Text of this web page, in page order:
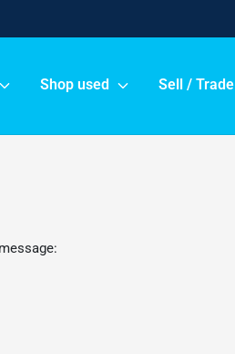
Shop used Sell / Trade